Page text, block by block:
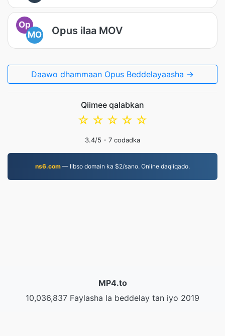
Op
MO
Opus ilaa MOV
Daawo dhammaan Opus Beddelayaasha →
Qiimee qalabkan
☆
☆
☆
☆
☆
3.4/5 - 7 codadka
ns6.com — Iibso domain ka $2/sano. Online daqiiqado.
MP4.to
10,036,837 Faylasha la beddelay tan iyo 2019